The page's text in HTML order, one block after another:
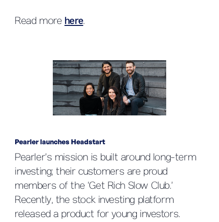
Read more here.
Pearler launches Headstart
Pearler’s mission is built around long-term
investing; their customers are proud
members of the ‘Get Rich Slow Club.’
Recently, the stock investing platform
released a product for young investors.